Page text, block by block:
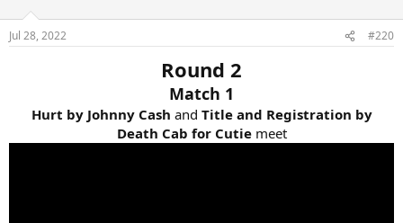
Jul 28, 2022 #220
Round 2
Match 1
Hurt by Johnny Cash and Title and Registration by
Death Cab for Cutie meet